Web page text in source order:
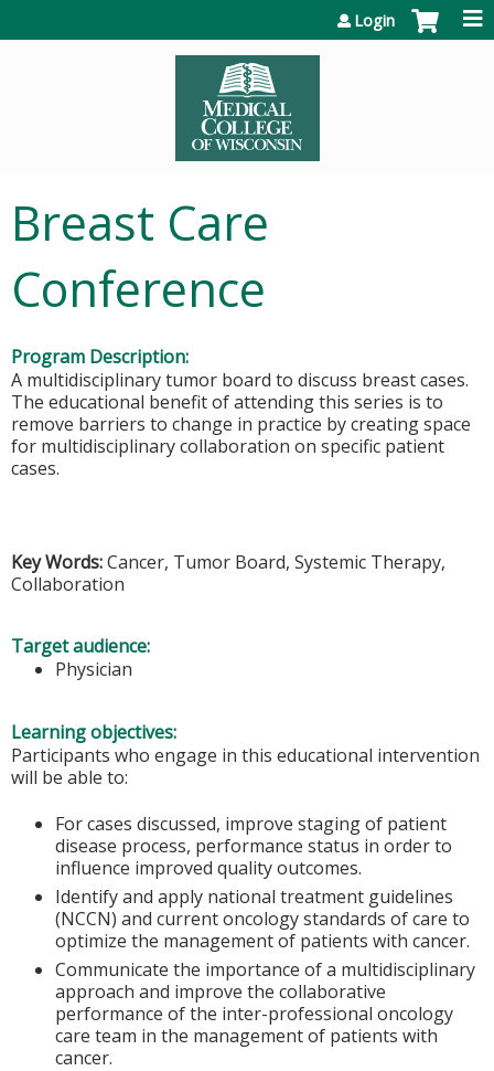
Login
Breast Care
Conference
Program Description:
A multidisciplinary tumor board to discuss breast cases.
The educational benefit of attending this series is to
remove barriers to change in practice by creating space
for multidisciplinary collaboration on specific patient
cases.
Key Words:Cancer, Tumor Board, Systemic Therapy,
Collaboration
Target audience:
Physician
Learning objectives:
Participants who engage in this educational intervention
will be able to:
For cases discussed, improve staging of patient
disease process, performance status in order to
influence improved quality outcomes.
Identify and apply national treatment guidelines
(NCCN) and current oncology standards of care to
optimize the management of patients with cancer.
Communicate the importance of a multidisciplinary
approach and improve the collaborative
performance of the inter-professional oncology
care team in the management of patients with
cancer.